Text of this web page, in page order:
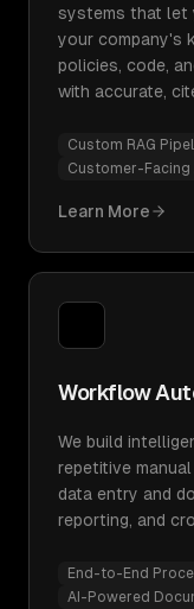
systems that let
your company's
policies, code,
with accurate,
Custom RAG
Customer-Facing
Learn More
Workflow
We build
repetitive
data entry and
reporting, and
End-to-End
AI-Powered